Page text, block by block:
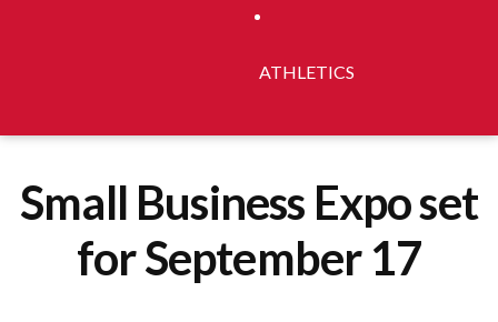
ATHLETICS
Small Business Expo set
for September 17